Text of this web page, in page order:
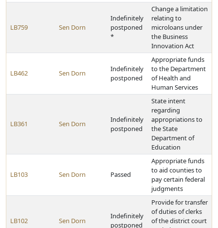
LB759 Sen Dorn
Indefinitely
postponed
*
Change a limitation
relating to
microloans under
the Business
Innovation Act
LB462 Sen Dorn
Indefinitely
postponed
Appropriate funds
to the Department
of Health and
Human Services
LB361 Sen Dorn
Indefinitely
postponed
State intent
regarding
appropriations to
the State
Department of
Education
LB103 Sen Dorn Passed
Appropriate funds
to aid counties to
pay certain federal
judgments
LB102 Sen Dorn
Indefinitely
postponed
Provide for transfer
of duties of clerks
of the district court